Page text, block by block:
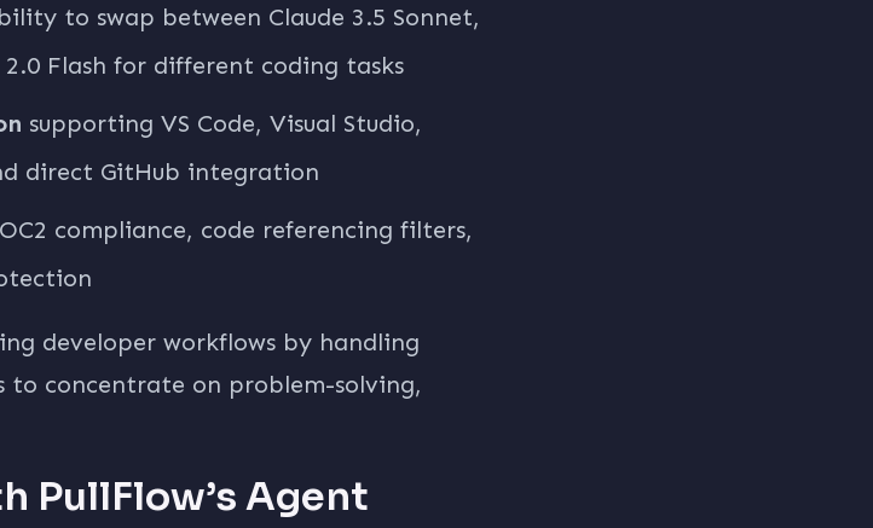
to swap between Claude 3.5 Sonnet,
Flash for different coding tasks
supporting VS Code, Visual Studio,
direct GitHub integration
compliance, code referencing filters,
developer workflows by handling
to concentrate on problem-solving,
PullFlow’s Agent